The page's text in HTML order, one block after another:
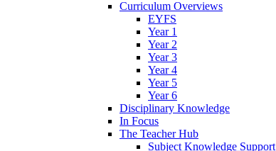
Curriculum Overviews
EYFS
Year 1
Year 2
Year 3
Year 4
Year 5
Year 6
Disciplinary Knowledge
In Focus
The Teacher Hub
Subject Knowledge Support